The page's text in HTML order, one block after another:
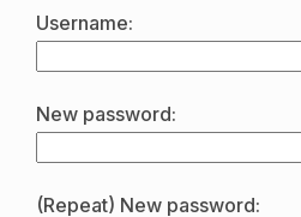
Username:
New password:
(Repeat) New password: